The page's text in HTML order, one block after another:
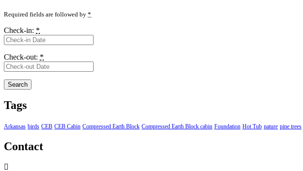
Required fields are followed by *
Check-in: *
Check-out: *
Tags
Arkansas birds CEB CEB Cabin Compressed Earth Block Compressed Earth Block cabin Foundation Hot Tub nature pine trees
Contact